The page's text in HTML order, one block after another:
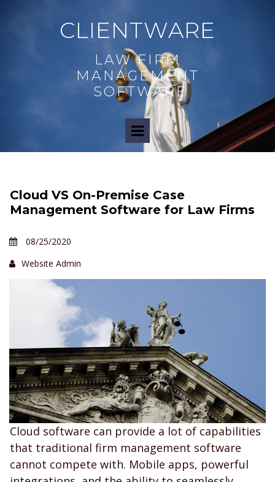
CLIENTWARE
LAW FIRM
MANAGEMENT
SOFTWARE
Cloud VS On-Premise Case
Management Software for Law Firms
08/25/2020
Website Admin
Cloud software can provide a lot of capabilities
that traditional firm management software
cannot compete with. Mobile apps, powerful